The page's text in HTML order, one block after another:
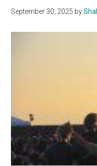
September 30, 2025 by